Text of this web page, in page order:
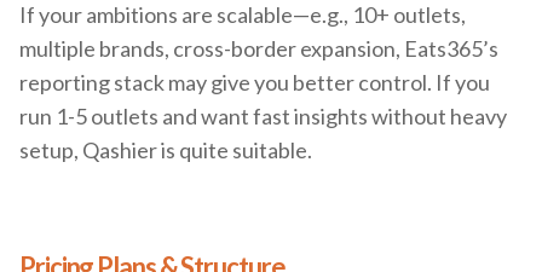
If your ambitions are scalable—e.g., 10+ outlets,
multiple brands, cross-border expansion, Eats365’s
reporting stack may give you better control. If you
run 1-5 outlets and want fast insights without heavy
setup, Qashier is quite suitable.